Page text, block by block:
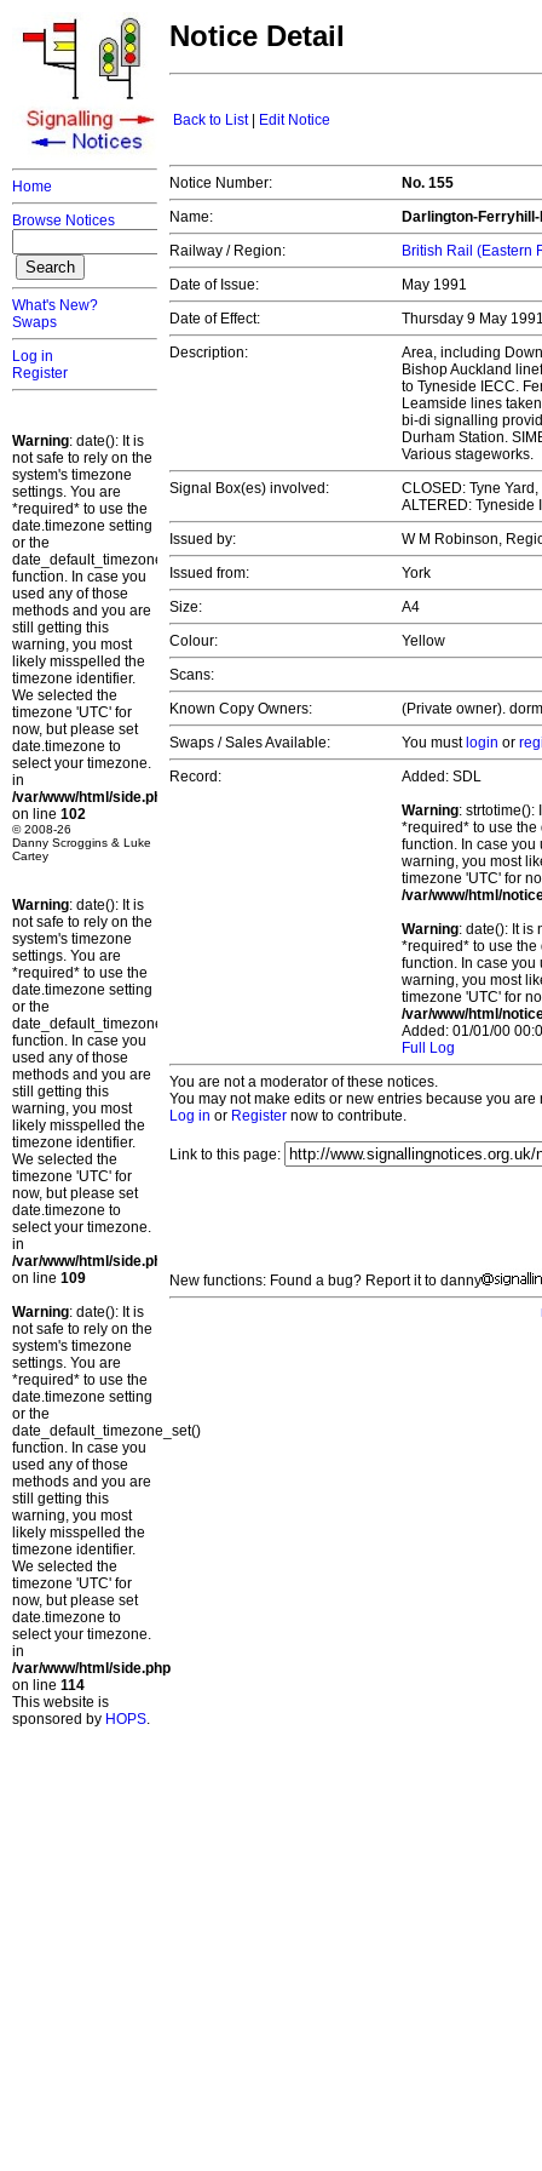
Home
Browse Notices
What's New?
Swaps
Log in
Register
Warning: date(): It is
not safe to rely on the
system's timezone
settings. You are
*required* to use the
date.timezone setting
or the
date_default_timezone_set()
function. In case you
used any of those
methods and you are
still getting this
warning, you most
likely misspelled the
timezone identifier.
We selected the
timezone 'UTC' for
now, but please set
date.timezone to
select your timezone.
in
/var/www/html/side.php
on line 102
© 2008-26
Danny Scroggins & Luke
Cartey
Warning: date(): It is
not safe to rely on the
system's timezone
settings. You are
*required* to use the
date.timezone setting
or the
date_default_timezone_set()
function. In case you
used any of those
methods and you are
still getting this
warning, you most
likely misspelled the
timezone identifier.
We selected the
timezone 'UTC' for
now, but please set
date.timezone to
select your timezone.
in
/var/www/html/side.php
on line 109
Warning: date(): It is
not safe to rely on the
system's timezone
settings. You are
*required* to use the
date.timezone setting
or the
date_default_timezone_set()
function. In case you
used any of those
methods and you are
still getting this
warning, you most
likely misspelled the
timezone identifier.
We selected the
timezone 'UTC' for
now, but please set
date.timezone to
select your timezone.
in
/var/www/html/side.php
on line 114
This website is
sponsored by HOPS.
Notice Detail
Back to List| Edit Notice
Notice Number:
No. 155
Name:
Darlington-
Railway / Region:
British Rail (Eastern
Date of Issue:
May 1991
Date of Effect:
Thursday 9 May
Description:
Area, including
Bishop Auckland
to Tyneside IECC.
Leamside lines
bi-di signalling
Durham Station.
Various stageworks.
Signal Box(es) involved:
CLOSED: Tyne
ALTERED: Tyneside
Issued by:
W M Robinson,
Issued from:
York
Size:
A4
Colour:
Yellow
Scans:
Known Copy Owners:
(Private owner).
Swaps / Sales Available:
You must login or
Record:
Added: SDL
Warning: strtotime():
*required* to use
function. In case you
warning, you most
timezone 'UTC' for
/var/www/html/
Warning: date(): It is
*required* to use
function. In case you
warning, you most
timezone 'UTC' for
/var/www/html/
Added: 01/01/00
Full Log
You are not a moderator of these notices.
You may not make edits or new entries because you
Log in or Register now to contribute.
Link to this page:
New functions: Found a bug? Report it to danny